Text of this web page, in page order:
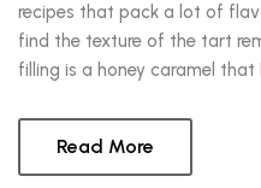
recipes that pack a lot of
find the texture of the tart
filling is a honey caramel that
Read More